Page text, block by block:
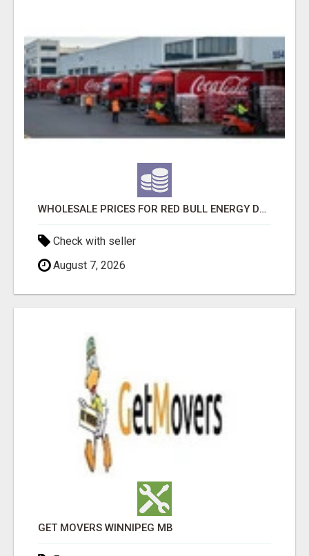
WHOLESALE PRICES FOR RED BULL ENERGY DRINKS & COCA-COLA DRINKS
Check with seller
August 7, 2026
GET MOVERS WINNIPEG MB